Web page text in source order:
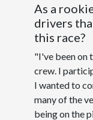
As a
drivers
this race?
"I've been on
crew. I
I wanted to
many of the
being on the